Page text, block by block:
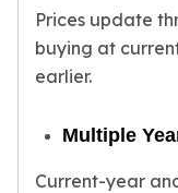
American Eagles
Liberty Gold Coins
St Gaudens Gold
American Buffalos
Royal Canadian Mint
Maple Leaf
Prices update
buying at
earlier.
Multiple
Current-year